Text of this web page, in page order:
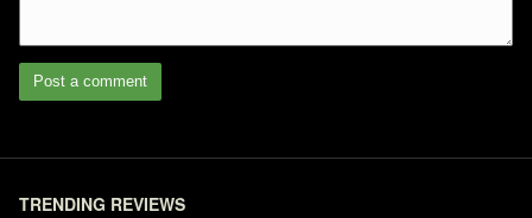
Post a comment
TRENDING REVIEWS